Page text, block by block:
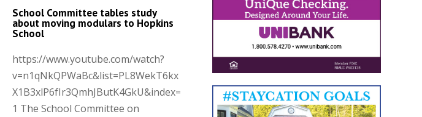
School Committee tables study
about moving modulars to Hopkins
School
https://www.youtube.com/watch?
v=n1qNkQPWaBc&list=PL8WekT6kx
X1B3xlP6fIr3QmhJButK4GkU&index=
1 The School Committee on